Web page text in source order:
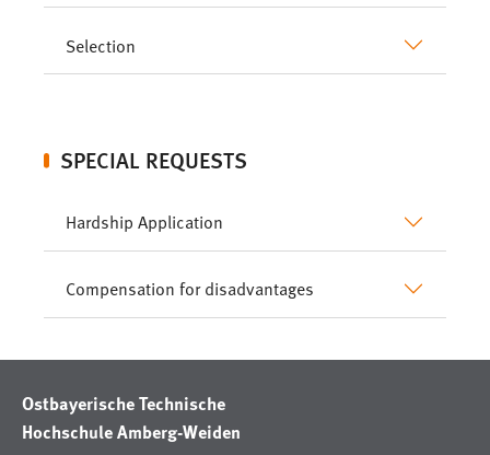
Selection
SPECIAL REQUESTS
Hardship Application
Compensation for disadvantages
Ostbayerische Technische
Hochschule Amberg-Weiden